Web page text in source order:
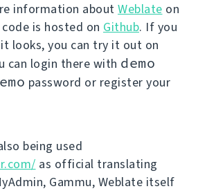
information about Weblate on
is hosted on Github. If you
looks, you can try it out on
can login there with demo
password or register your
being used
as official translating
Gammu, Weblate itself